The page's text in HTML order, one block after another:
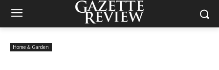
Home & Garden